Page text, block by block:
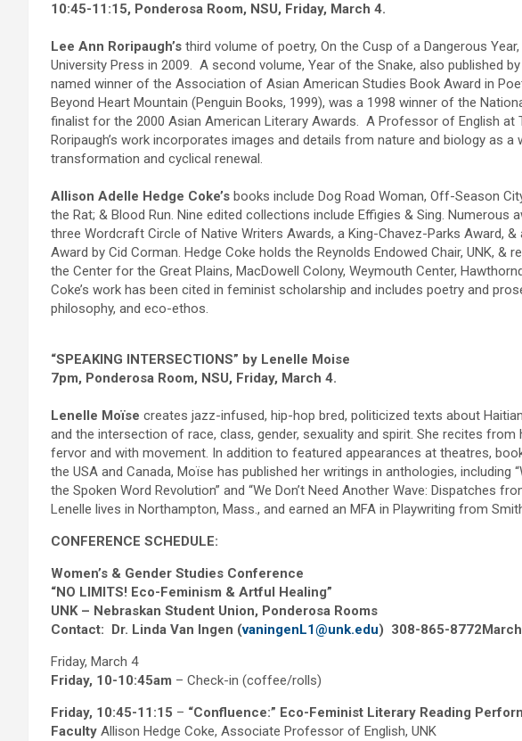
10:45-11:15, Ponderosa Room, NSU, Friday, March 4.
Lee Ann Roripaugh’s third volume of poetry, On the Cusp of a Dangerous
University Press in 2009. A second volume, Year of the Snake, also published
named winner of the Association of Asian American Studies Book Award in
Beyond Heart Mountain (Penguin Books, 1999), was a 1998 winner of the
finalist for the 2000 Asian American Literary Awards. A Professor of English at
Roripaugh’s work incorporates images and details from nature and biology as
transformation and cyclical renewal.
Allison Adelle Hedge Coke’s books include Dog Road Woman, Off-Season
the Rat; & Blood Run. Nine edited collections include Effigies & Sing. Numerous
three Wordcraft Circle of Native Writers Awards, a King-Chavez-Parks Award, &
Award by Cid Corman. Hedge Coke holds the Reynolds Endowed Chair, UNK, &
the Center for the Great Plains, MacDowell Colony, Weymouth Center,
Coke’s work has been cited in feminist scholarship and includes poetry and
philosophy, and eco-ethos.
“SPEAKING INTERSECTIONS” by Lenelle Moise
7pm, Ponderosa Room, NSU, Friday, March 4.
Lenelle Moïse creates jazz-infused, hip-hop bred, politicized texts about
and the intersection of race, class, gender, sexuality and spirit. She recites
fervor and with movement. In addition to featured appearances at theatres,
the USA and Canada, Moïse has published her writings in anthologies, including
the Spoken Word Revolution” and “We Don’t Need Another Wave: Dispatches
Lenelle lives in Northampton, Mass., and earned an MFA in Playwriting from
CONFERENCE SCHEDULE:
Women’s & Gender Studies Conference
“NO LIMITS! Eco-Feminism & Artful Healing”
UNK – Nebraskan Student Union, Ponderosa Rooms
Contact: Dr. Linda Van Ingen (vaningenL1@unk.edu) 308-865-8772
Friday, March 4
Friday, 10-10:45am – Check-in (coffee/rolls)
Friday, 10:45-11:15 – “Confluence:” Eco-Feminist Literary Reading
Faculty Allison Hedge Coke, Associate Professor of English, UNK